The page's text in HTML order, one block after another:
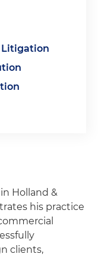
Holland &
his practice
clients,